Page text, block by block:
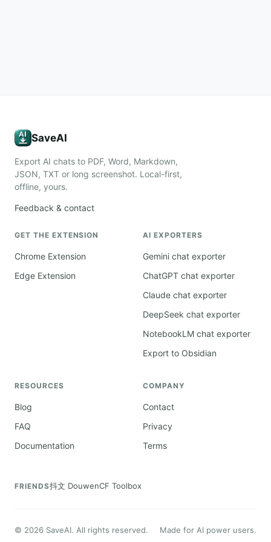
SaveAI
Export AI chats to PDF, Word, Markdown,
JSON, TXT or long screenshot. Local-first,
offline, yours.
Feedback & contact
GET THE EXTENSION
Chrome Extension
Edge Extension
AI EXPORTERS
Gemini chat exporter
ChatGPT chat exporter
Claude chat exporter
DeepSeek chat exporter
NotebookLM chat exporter
Export to Obsidian
RESOURCES
Blog
FAQ
Documentation
COMPANY
Contact
Privacy
Terms
FRIENDS抖文 DouwenCF Toolbox
© 2026 SaveAI. All rights reserved. Made for AI power users.